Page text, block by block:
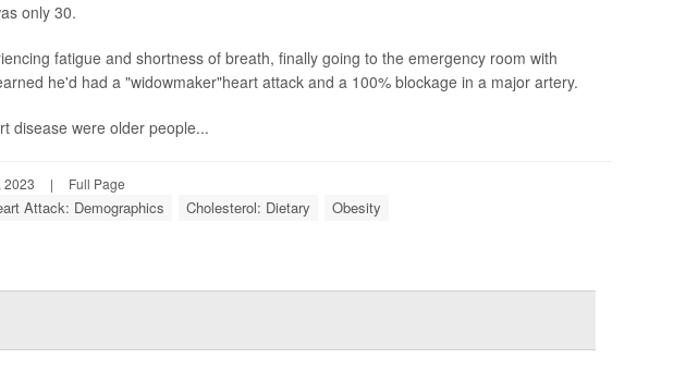
only 30.
fatigue and shortness of breath, finally going to the emergency room with
he'd had a "widowmaker"heart attack and a 100% blockage in a major artery.
disease were older people...
2023 | Full Page
Attack: Demographics Cholesterol: Dietary Obesity